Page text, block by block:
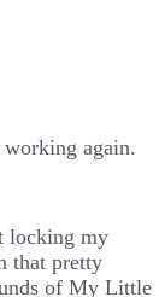
again.
locking my
that pretty
of My Little